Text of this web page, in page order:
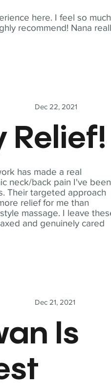
here. I feel so much
recommend! Nana
has made a real
neck/back pain I've been
Their targeted approach
relief for me than
massage. I leave
and genuinely cared
Dec 22, 2021
Relief!
Dec 21, 2021
Is